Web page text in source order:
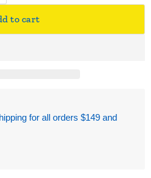
to cart
for all orders $149 and